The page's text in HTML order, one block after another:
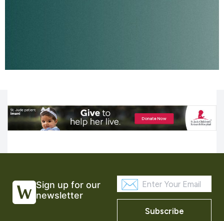
Sign up for our
newsletter
Subscribe